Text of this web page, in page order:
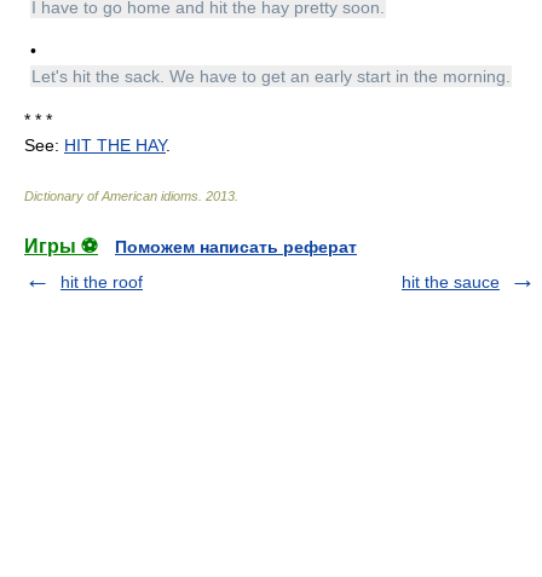
I have to go home and hit the hay pretty soon.
•
Let's hit the sack. We have to get an early start in the morning.
* * *
See: HIT THE HAY.
Dictionary of American idioms 2013
Игры ⚽
Поможем написать реферат
hit the roof
hit the sauce